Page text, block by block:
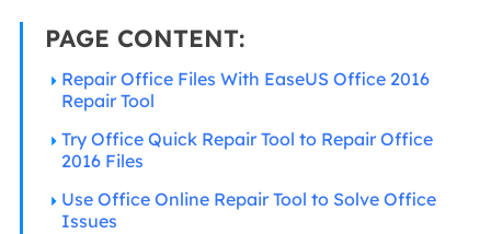
PAGE CONTENT:
Repair Office Files With EaseUS Office 2016
Repair Tool
Try Office Quick Repair Tool to Repair Office
2016 Files
Use Office Online Repair Tool to Solve Office
Issues